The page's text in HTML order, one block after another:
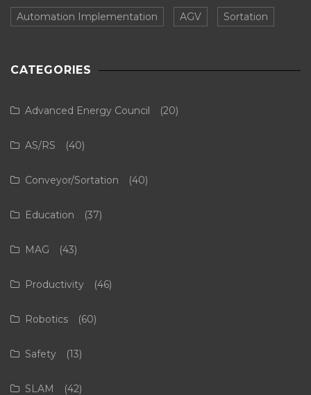
Automation Implementation AGV Sortation
CATEGORIES
Advanced Energy Council (20)
AS/RS (40)
Conveyor/Sortation (40)
Education (37)
MAG (43)
Productivity (46)
Robotics (60)
Safety (13)
SLAM (42)